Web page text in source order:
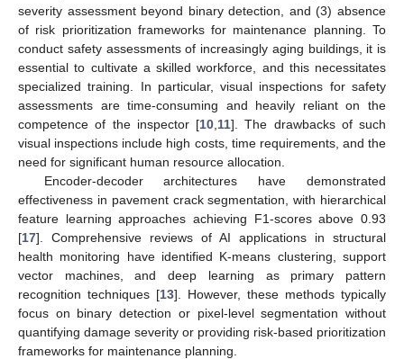
severity assessment beyond binary detection, and (3) absence
of risk prioritization frameworks for maintenance planning. To
conduct safety assessments of increasingly aging buildings, it is
essential to cultivate a skilled workforce, and this necessitates
specialized training. In particular, visual inspections for safety
assessments are time-consuming and heavily reliant on the
competence of the inspector [10 11]. The drawbacks of such
visual inspections include high costs, time requirements, and the
need for significant human resource allocation.
Encoder-decoder architectures have demonstrated
effectiveness in pavement crack segmentation, with hierarchical
feature learning approaches achieving F1-scores above 0.93
[17]. Comprehensive reviews of AI applications in structural
health monitoring have identified K-means clustering, support
vector machines, and deep learning as primary pattern
recognition techniques [13]. However, these methods typically
focus on binary detection or pixel-level segmentation without
quantifying damage severity or providing risk-based prioritization
frameworks for maintenance planning.